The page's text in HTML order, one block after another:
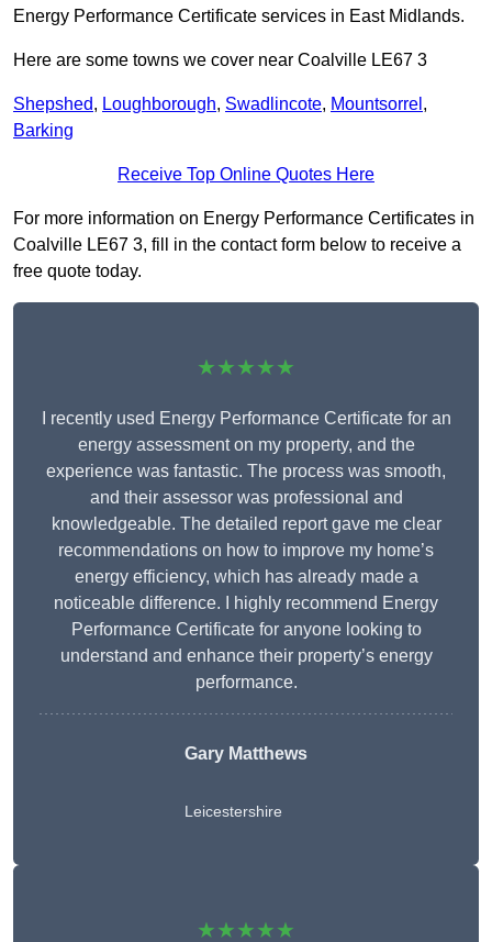
Energy Performance Certificate services in East Midlands.
Here are some towns we cover near Coalville LE67 3
Shepshed, Loughborough, Swadlincote, Mountsorrel ,
Barking
Receive Top Online Quotes Here
For more information on Energy Performance Certificates in
Coalville LE67 3, fill in the contact form below to receive a
free quote today.
★★★★★
I recently used Energy Performance Certificate for an
energy assessment on my property, and the
experience was fantastic. The process was smooth,
and their assessor was professional and
knowledgeable. The detailed report gave me clear
recommendations on how to improve my home’s
energy efficiency, which has already made a
noticeable difference. I highly recommend Energy
Performance Certificate for anyone looking to
understand and enhance their property’s energy
performance.
Gary Matthews
Leicestershire
★★★★★